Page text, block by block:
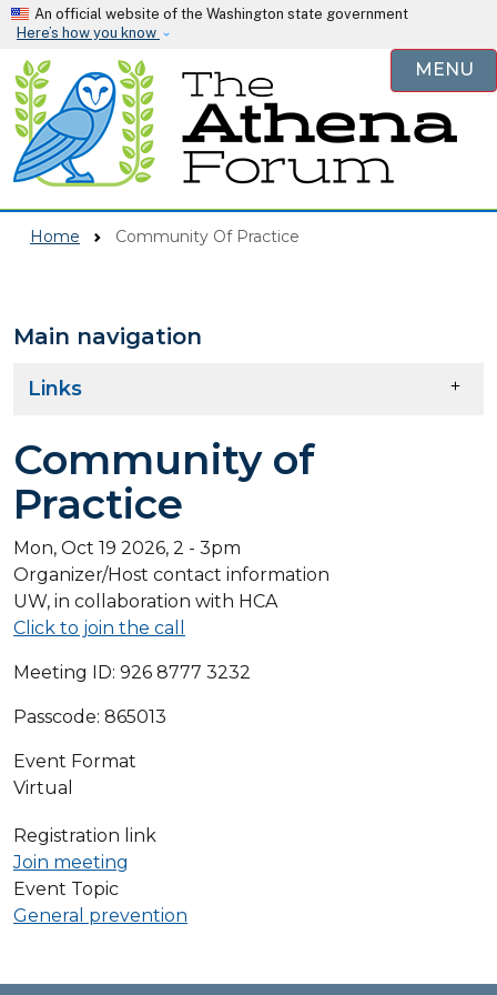
Skip to main content
An official website of the Washington state government
Here’s how you know
MENU
Home Community Of Practice
Main navigation
Links
Community of
Practice
Mon, Oct 19 2026, 2 - 3pm
Organizer/Host contact information
UW, in collaboration with HCA
Click to join the call
Meeting ID: 926 8777 3232
Passcode: 865013
Event Format
Virtual
Registration link
Join meeting
Event Topic
General prevention